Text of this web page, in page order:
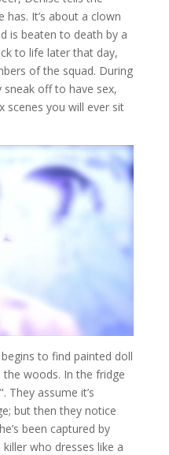
has. It’s about a clown
is beaten to death by a
to life later that day,
of the squad. During
off to have sex,
scenes you will ever sit
to find painted doll
woods. In the fridge
They assume it’s
but then they notice
been captured by
who dresses like a